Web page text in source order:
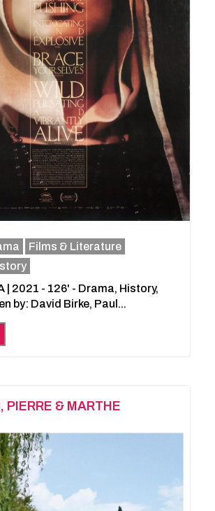
Films & Literature
| 2021 - 126' - Drama, History,
by: David Birke, Paul...
PIERRE & MARTHE